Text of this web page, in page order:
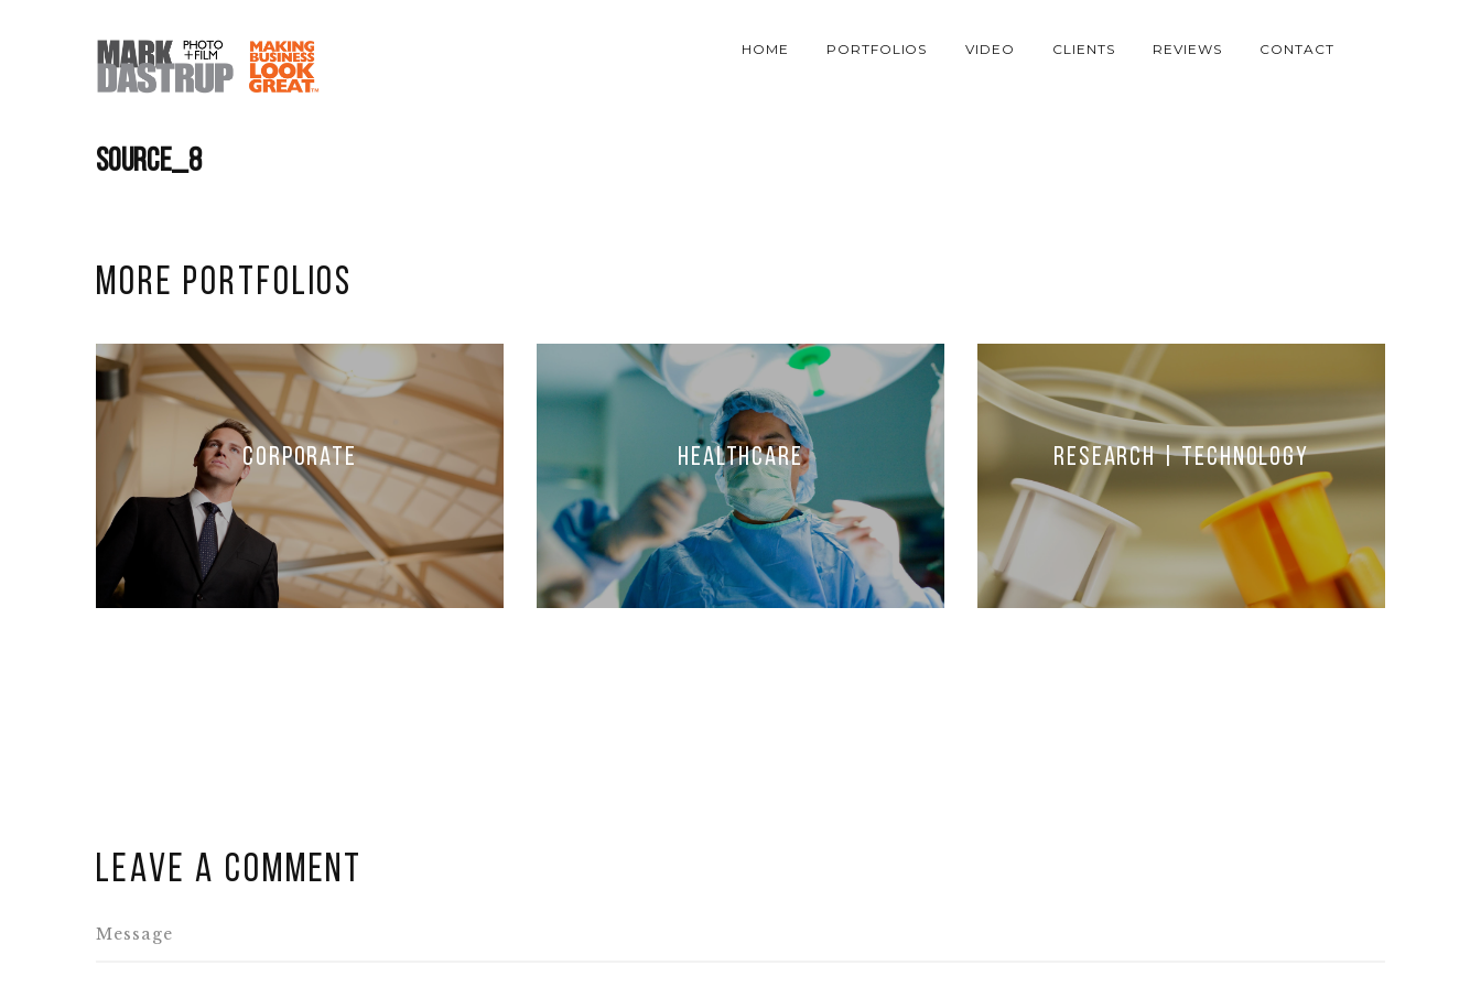
HOME PORTFOLIOS VIDEO CLIENTS REVIEWS CONTACT
source_8
More Portfolios
Corporate Healthcare Research | Technology
Leave a comment